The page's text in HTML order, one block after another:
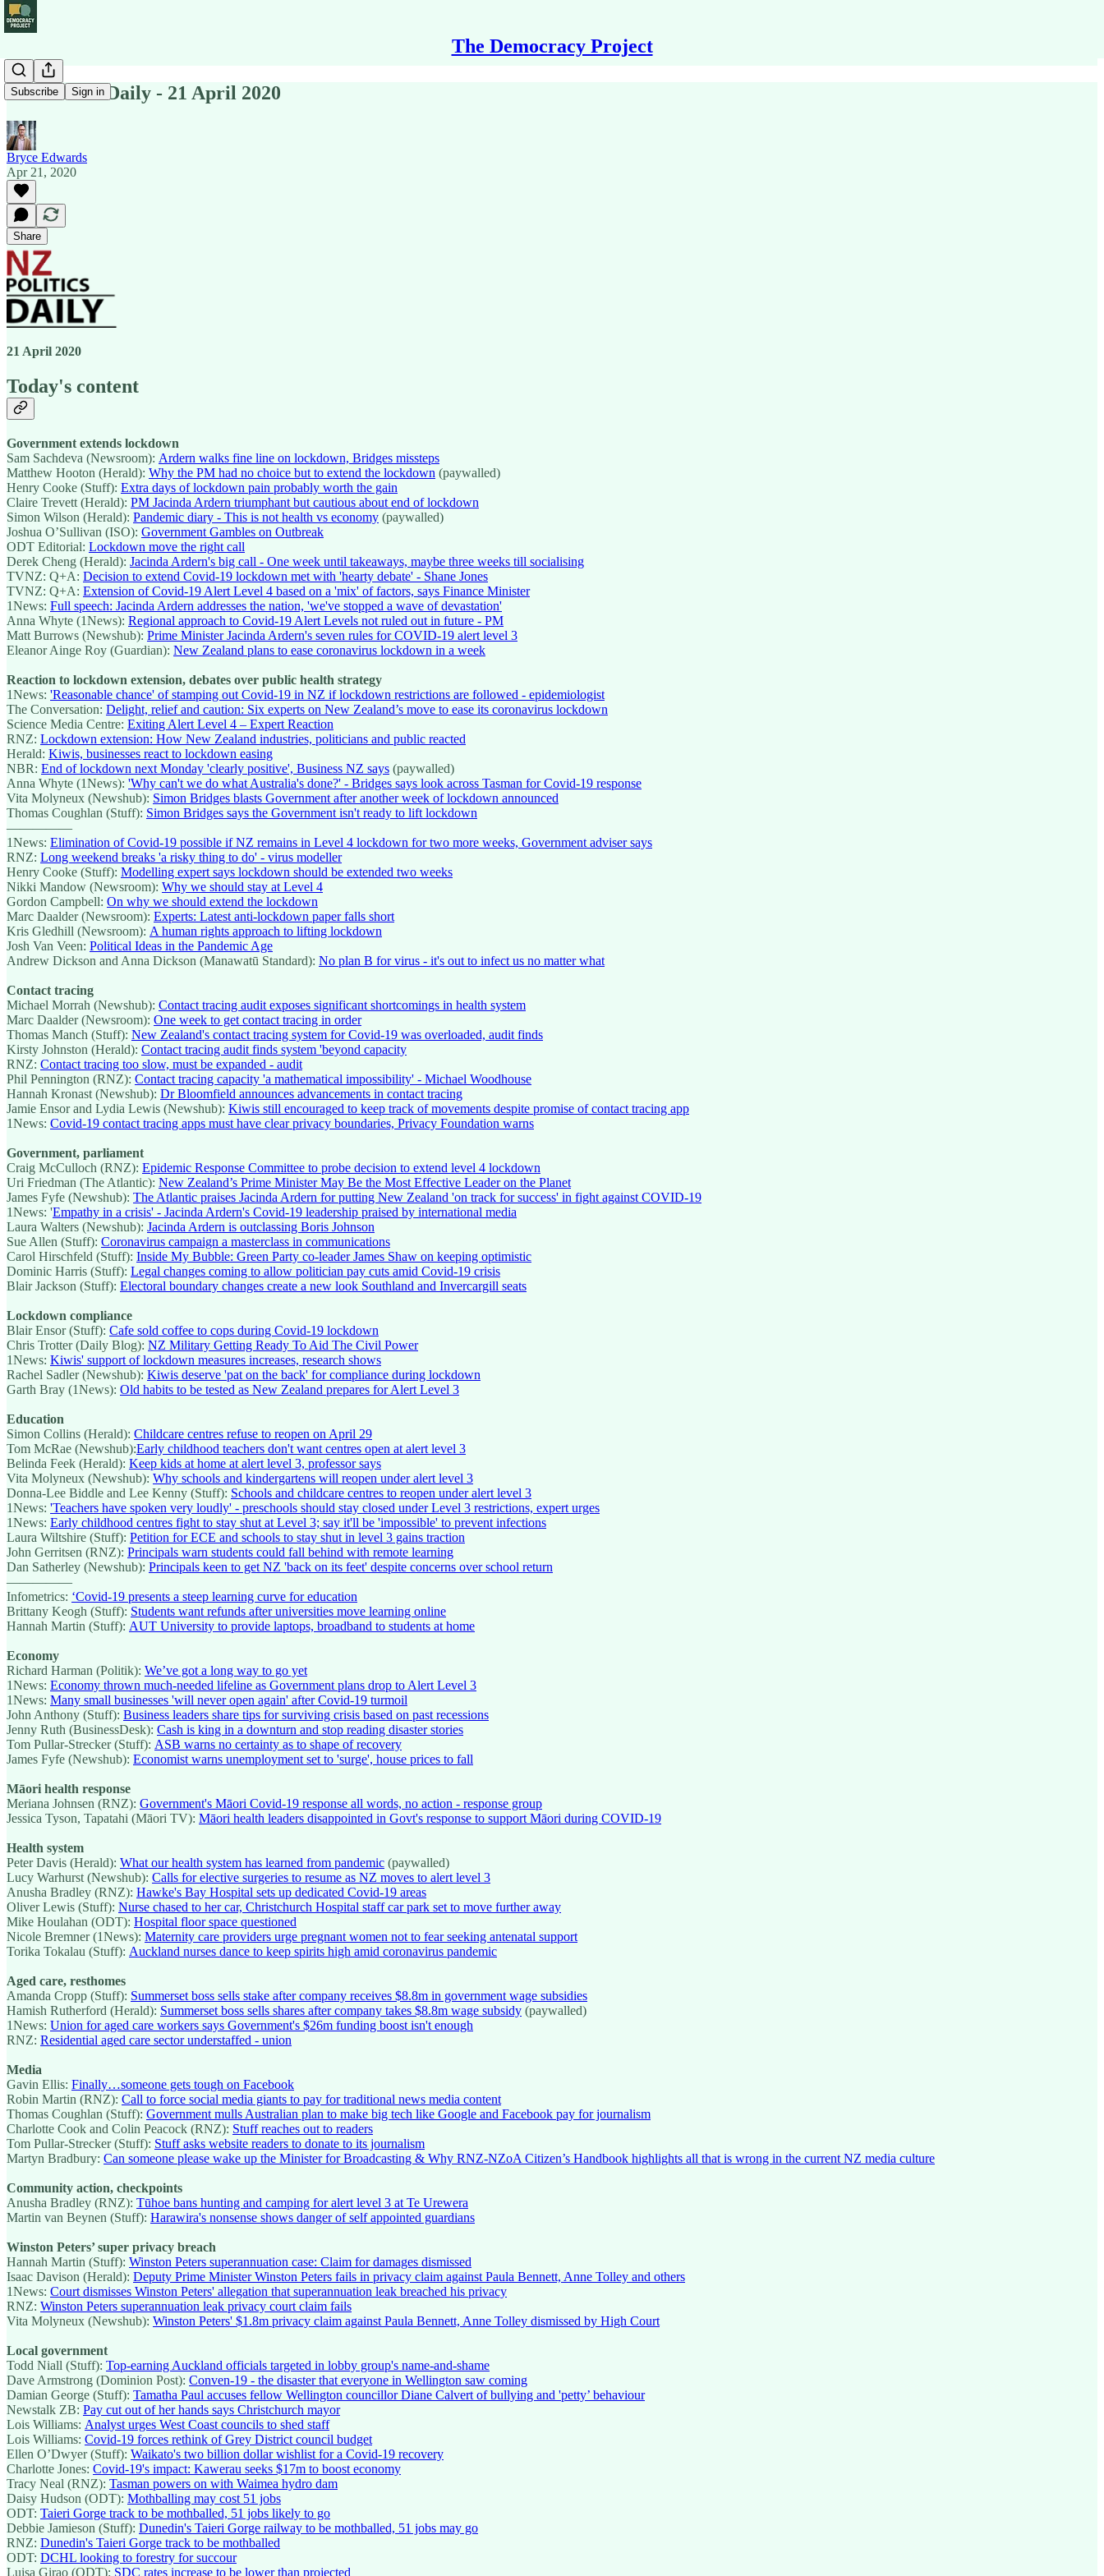
The Democracy Project
Subscribe Sign in
NZ Politics Daily - 21 April 2020
Bryce Edwards
Apr 21, 2020
Share
21 April 2020
Today's content
Government extends lockdown
Sam Sachdeva (Newsroom): Ardern walks fine line on lockdown, Bridges missteps
Matthew Hooton (Herald): Why the PM had no choice but to extend the lockdown (paywalled)
Henry Cooke (Stuff): Extra days of lockdown pain probably worth the gain
Claire Trevett (Herald): PM Jacinda Ardern triumphant but cautious about end of lockdown
Simon Wilson (Herald): Pandemic diary - This is not health vs economy (paywalled)
Joshua O’Sullivan (ISO): Government Gambles on Outbreak
ODT Editorial: Lockdown move the right call
Derek Cheng (Herald): Jacinda Ardern's big call - One week until takeaways, maybe three weeks till socialising
TVNZ: Q+A: Decision to extend Covid-19 lockdown met with 'hearty debate' - Shane Jones
TVNZ: Q+A: Extension of Covid-19 Alert Level 4 based on a 'mix' of factors, says Finance Minister
1News: Full speech: Jacinda Ardern addresses the nation, 'we've stopped a wave of devastation'
Anna Whyte (1News): Regional approach to Covid-19 Alert Levels not ruled out in future - PM
Matt Burrows (Newshub): Prime Minister Jacinda Ardern's seven rules for COVID-19 alert level 3
Eleanor Ainge Roy (Guardian): New Zealand plans to ease coronavirus lockdown in a week
Reaction to lockdown extension, debates over public health strategy
1News: 'Reasonable chance' of stamping out Covid-19 in NZ if lockdown restrictions are followed - epidemiologist
The Conversation: Delight, relief and caution: Six experts on New Zealand’s move to ease its coronavirus lockdown
Science Media Centre: Exiting Alert Level 4 – Expert Reaction
RNZ: Lockdown extension: How New Zealand industries, politicians and public reacted
Herald: Kiwis, businesses react to lockdown easing
NBR: End of lockdown next Monday 'clearly positive', Business NZ says (paywalled)
Anna Whyte (1News): 'Why can't we do what Australia's done?' - Bridges says look across Tasman for Covid-19 response
Vita Molyneux (Newshub): Simon Bridges blasts Government after another week of lockdown announced
Thomas Coughlan (Stuff): Simon Bridges says the Government isn't ready to lift lockdown
—————
1News: Elimination of Covid-19 possible if NZ remains in Level 4 lockdown for two more weeks, Government adviser says
RNZ: Long weekend breaks 'a risky thing to do' - virus modeller
Henry Cooke (Stuff): Modelling expert says lockdown should be extended two weeks
Nikki Mandow (Newsroom): Why we should stay at Level 4
Gordon Campbell: On why we should extend the lockdown
Marc Daalder (Newsroom): Experts: Latest anti-lockdown paper falls short
Kris Gledhill (Newsroom): A human rights approach to lifting lockdown
Josh Van Veen: Political Ideas in the Pandemic Age
Andrew Dickson and Anna Dickson (Manawatū Standard): No plan B for virus - it's out to infect us no matter what
Contact tracing
Michael Morrah (Newshub): Contact tracing audit exposes significant shortcomings in health system
Marc Daalder (Newsroom): One week to get contact tracing in order
Thomas Manch (Stuff): New Zealand's contact tracing system for Covid-19 was overloaded, audit finds
Kirsty Johnston (Herald): Contact tracing audit finds system 'beyond capacity
RNZ: Contact tracing too slow, must be expanded - audit
Phil Pennington (RNZ): Contact tracing capacity 'a mathematical impossibility' - Michael Woodhouse
Hannah Kronast (Newshub): Dr Bloomfield announces advancements in contact tracing
Jamie Ensor and Lydia Lewis (Newshub): Kiwis still encouraged to keep track of movements despite promise of contact tracing app
1News: Covid-19 contact tracing apps must have clear privacy boundaries, Privacy Foundation warns
Government, parliament
Craig McCulloch (RNZ): Epidemic Response Committee to probe decision to extend level 4 lockdown
Uri Friedman (The Atlantic): New Zealand’s Prime Minister May Be the Most Effective Leader on the Planet
James Fyfe (Newshub): The Atlantic praises Jacinda Ardern for putting New Zealand 'on track for success' in fight against COVID-19
1News: 'Empathy in a crisis' - Jacinda Ardern's Covid-19 leadership praised by international media
Laura Walters (Newshub): Jacinda Ardern is outclassing Boris Johnson
Sue Allen (Stuff): Coronavirus campaign a masterclass in communications
Carol Hirschfeld (Stuff): Inside My Bubble: Green Party co-leader James Shaw on keeping optimistic
Dominic Harris (Stuff): Legal changes coming to allow politician pay cuts amid Covid-19 crisis
Blair Jackson (Stuff): Electoral boundary changes create a new look Southland and Invercargill seats
Lockdown compliance
Blair Ensor (Stuff): Cafe sold coffee to cops during Covid-19 lockdown
Chris Trotter (Daily Blog): NZ Military Getting Ready To Aid The Civil Power
1News: Kiwis' support of lockdown measures increases, research shows
Rachel Sadler (Newshub): Kiwis deserve 'pat on the back' for compliance during lockdown
Garth Bray (1News): Old habits to be tested as New Zealand prepares for Alert Level 3
Education
Simon Collins (Herald): Childcare centres refuse to reopen on April 29
Tom McRae (Newshub):Early childhood teachers don't want centres open at alert level 3
Belinda Feek (Herald): Keep kids at home at alert level 3, professor says
Vita Molyneux (Newshub): Why schools and kindergartens will reopen under alert level 3
Donna-Lee Biddle and Lee Kenny (Stuff): Schools and childcare centres to reopen under alert level 3
1News: 'Teachers have spoken very loudly' - preschools should stay closed under Level 3 restrictions, expert urges
1News: Early childhood centres fight to stay shut at Level 3; say it'll be 'impossible' to prevent infections
Laura Wiltshire (Stuff): Petition for ECE and schools to stay shut in level 3 gains traction
John Gerritsen (RNZ): Principals warn students could fall behind with remote learning
Dan Satherley (Newshub): Principals keen to get NZ 'back on its feet' despite concerns over school return
—————
Infometrics: ‘Covid-19 presents a steep learning curve for education
Brittany Keogh (Stuff): Students want refunds after universities move learning online
Hannah Martin (Stuff): AUT University to provide laptops, broadband to students at home
Economy
Richard Harman (Politik): We’ve got a long way to go yet
1News: Economy thrown much-needed lifeline as Government plans drop to Alert Level 3
1News: Many small businesses 'will never open again' after Covid-19 turmoil
John Anthony (Stuff): Business leaders share tips for surviving crisis based on past recessions
Jenny Ruth (BusinessDesk): Cash is king in a downturn and stop reading disaster stories
Tom Pullar-Strecker (Stuff): ASB warns no certainty as to shape of recovery
James Fyfe (Newshub): Economist warns unemployment set to 'surge', house prices to fall
Māori health response
Meriana Johnsen (RNZ): Government's Māori Covid-19 response all words, no action - response group
Jessica Tyson, Tapatahi (Māori TV): Māori health leaders disappointed in Govt's response to support Māori during COVID-19
Health system
Peter Davis (Herald): What our health system has learned from pandemic (paywalled)
Lucy Warhurst (Newshub): Calls for elective surgeries to resume as NZ moves to alert level 3
Anusha Bradley (RNZ): Hawke's Bay Hospital sets up dedicated Covid-19 areas
Oliver Lewis (Stuff): Nurse chased to her car, Christchurch Hospital staff car park set to move further away
Mike Houlahan (ODT): Hospital floor space questioned
Nicole Bremner (1News): Maternity care providers urge pregnant women not to fear seeking antenatal support
Torika Tokalau (Stuff): Auckland nurses dance to keep spirits high amid coronavirus pandemic
Aged care, resthomes
Amanda Cropp (Stuff): Summerset boss sells stake after company receives $8.8m in government wage subsidies
Hamish Rutherford (Herald): Summerset boss sells shares after company takes $8.8m wage subsidy (paywalled)
1News: Union for aged care workers says Government's $26m funding boost isn't enough
RNZ: Residential aged care sector understaffed - union
Media
Gavin Ellis: Finally…someone gets tough on Facebook
Robin Martin (RNZ): Call to force social media giants to pay for traditional news media content
Thomas Coughlan (Stuff): Government mulls Australian plan to make big tech like Google and Facebook pay for journalism
Charlotte Cook and Colin Peacock (RNZ): Stuff reaches out to readers
Tom Pullar-Strecker (Stuff): Stuff asks website readers to donate to its journalism
Martyn Bradbury: Can someone please wake up the Minister for Broadcasting & Why RNZ-NZoA Citizen’s Handbook highlights all that is wrong in the current NZ media culture
Community action, checkpoints
Anusha Bradley (RNZ): Tūhoe bans hunting and camping for alert level 3 at Te Urewera
Martin van Beynen (Stuff): Harawira's nonsense shows danger of self appointed guardians
Winston Peters’ super privacy breach
Hannah Martin (Stuff): Winston Peters superannuation case: Claim for damages dismissed
Isaac Davison (Herald): Deputy Prime Minister Winston Peters fails in privacy claim against Paula Bennett, Anne Tolley and others
1News: Court dismisses Winston Peters' allegation that superannuation leak breached his privacy
RNZ: Winston Peters superannuation leak privacy court claim fails
Vita Molyneux (Newshub): Winston Peters' $1.8m privacy claim against Paula Bennett, Anne Tolley dismissed by High Court
Local government
Todd Niall (Stuff): Top-earning Auckland officials targeted in lobby group's name-and-shame
Dave Armstrong (Dominion Post): Conven-19 - the disaster that everyone in Wellington saw coming
Damian George (Stuff): Tamatha Paul accuses fellow Wellington councillor Diane Calvert of bullying and 'petty’ behaviour
Newstalk ZB: Pay cut out of her hands says Christchurch mayor
Lois Williams: Analyst urges West Coast councils to shed staff
Lois Williams: Covid-19 forces rethink of Grey District council budget
Ellen O’Dwyer (Stuff): Waikato's two billion dollar wishlist for a Covid-19 recovery
Charlotte Jones: Covid-19's impact: Kawerau seeks $17m to boost economy
Tracy Neal (RNZ): Tasman powers on with Waimea hydro dam
Daisy Hudson (ODT): Mothballing may cost 51 jobs
ODT: Taieri Gorge track to be mothballed, 51 jobs likely to go
Debbie Jamieson (Stuff): Dunedin's Taieri Gorge railway to be mothballed, 51 jobs may go
RNZ: Dunedin's Taieri Gorge track to be mothballed
ODT: DCHL looking to forestry for succour
Luisa Girao (ODT): SDC rates increase to be lower than projected